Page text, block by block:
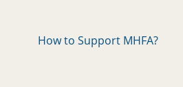
How to Support MHFA?